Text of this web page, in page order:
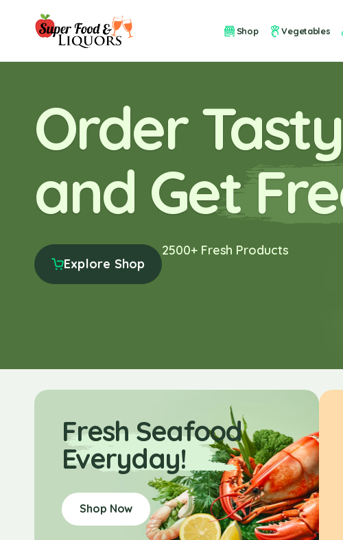
Shop Vegetables
Order
and Get
Explore Shop
2500+ Fresh Products
Fresh Seafood
Everyday!
Shop Now